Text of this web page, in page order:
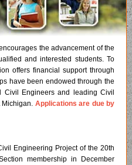
the advancement of the
and interested students. To
offers financial support through
have been endowed through the
Civil Engineers and leading Civil
Michigan. Applications are due by
Engineering Project of the 20th
membership in December